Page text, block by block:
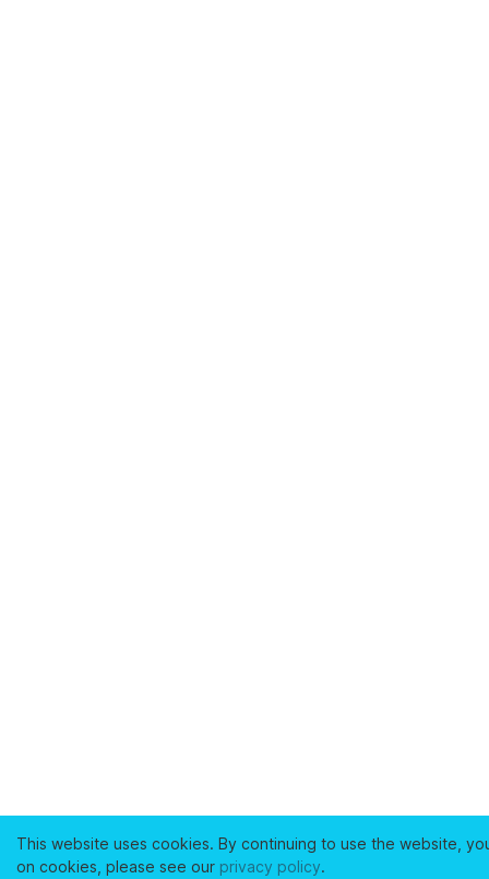
This website uses cookies. By continuing to use the website,
on cookies, please see our privacy policy.